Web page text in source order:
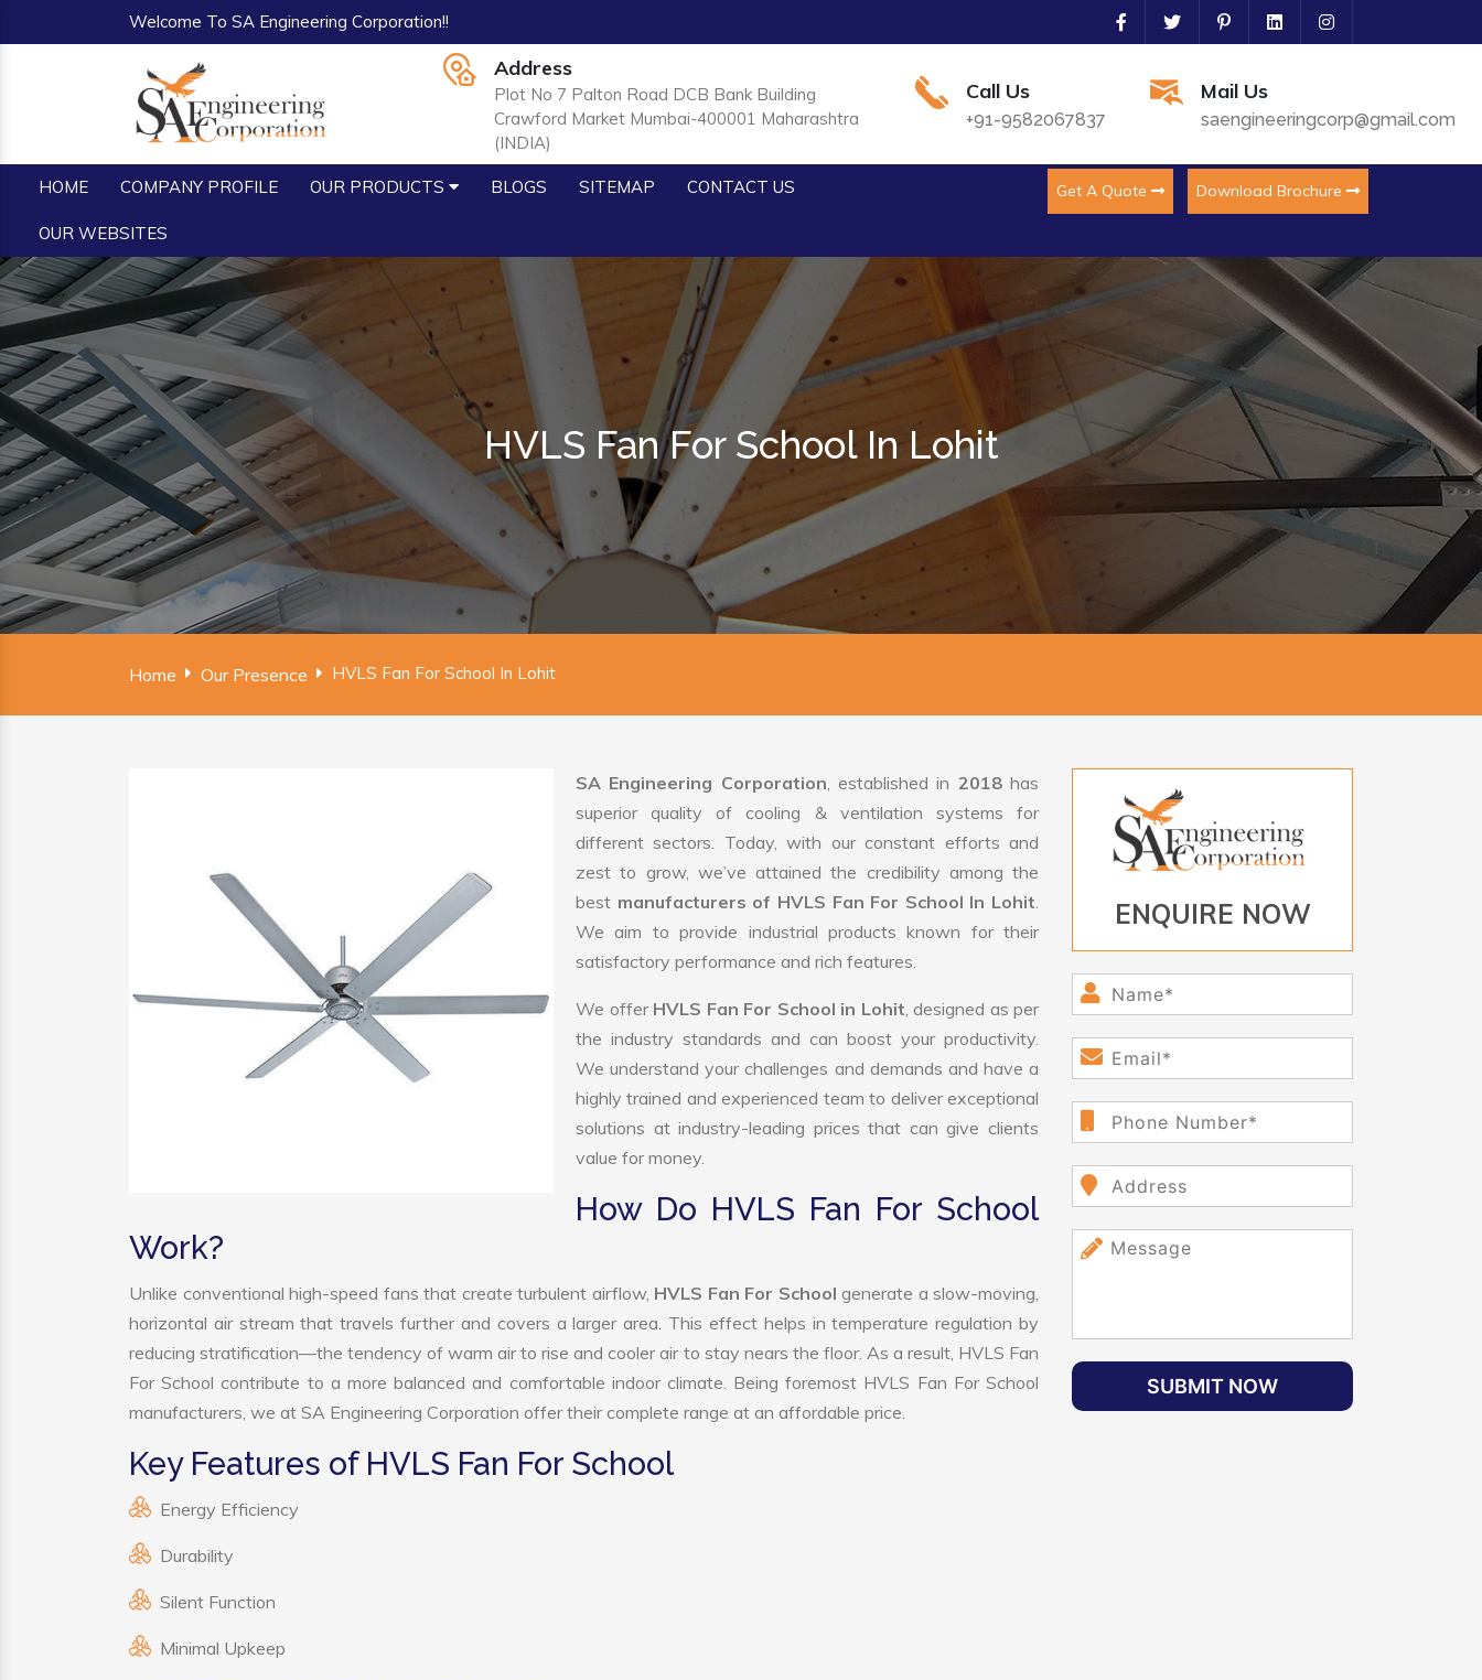
Welcome To SA Engineering Corporation!!
Address
Plot No 7 Palton Road DCB Bank Building
Crawford Market Mumbai-400001 Maharashtra
(INDIA)
Call Us
+91-9582067837
Mail Us
saengineeringcorp@gmail.com
HOME COMPANY PROFILE OUR PRODUCTS BLOGS SITEMAP CONTACT US
OUR WEBSITES
Get A Quote Download Brochure
HVLS Fan For School In Lohit
Home Our Presence HVLS Fan For School In Lohit
SA Engineering Corporation, established in 2018has
superior quality of cooling & ventilation systems for
different sectors. Today, with our constant efforts and
zest to grow, we’ve attained the credibility among the
best manufacturers of HVLS Fan For School In Lohit.
We aim to provide industrial products known for their
satisfactory performance and rich features.
We offer HVLS Fan For School in Lohit, designed as per
the industry standards and can boost your productivity.
We understand your challenges and demands and have a
highly trained and experienced team to deliver exceptional
solutions at industry-leading prices that can give clients
value for money.
How Do HVLS Fan For School
Work?
Unlike conventional high-speed fans that create turbulent airflow, HVLS Fan For School generate a slow-moving,
horizontal air stream that travels further and covers a larger area. This effect helps in temperature regulation by
reducing stratification—the tendency of warm air to rise and cooler air to stay nears the floor. As a result, HVLS Fan
For School contribute to a more balanced and comfortable indoor climate. Being foremost HVLS Fan For School
manufacturers, we at SA Engineering Corporation offer their complete range at an affordable price.
Key Features of HVLS Fan For School
Energy Efficiency
Durability
Silent Function
Minimal Upkeep
ENQUIRE NOW
SUBMIT NOW